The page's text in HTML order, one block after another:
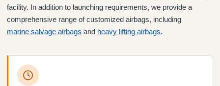
facility. In addition to launching requirements, we provide a
comprehensive range of customized airbags, including
marine salvage airbags and heavy lifting airbags.